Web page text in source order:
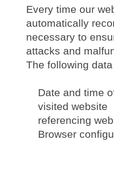
Every time our
automatically
necessary to
attacks and
The following
Date and time
visited website
referencing
Browser